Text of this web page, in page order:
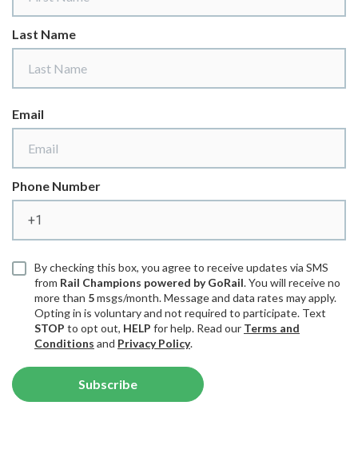
Last Name
Email
Phone Number
By checking this box, you agree to receive updates via SMS
from Rail Champions powered by GoRail. You will receive no
more than 5msgs/month. Message and data rates may apply.
Opting in is voluntary and not required to participate. Text
STOP to opt out, HELP for help. Read our Terms and
Conditions and Privacy Policy.
Subscribe